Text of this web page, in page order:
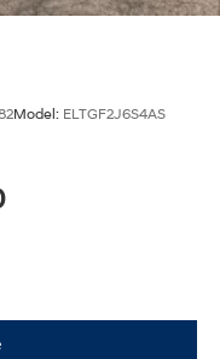
Model: ELTGF2J6S4AS